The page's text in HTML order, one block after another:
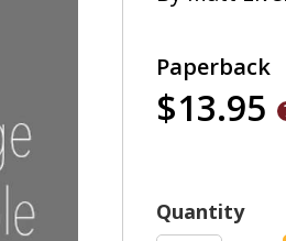
Paperback
$13.95
Quantity